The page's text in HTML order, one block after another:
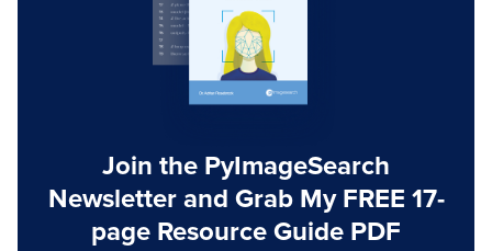
Join the PyImageSearch
Newsletter and Grab My FREE 17-
page Resource Guide PDF